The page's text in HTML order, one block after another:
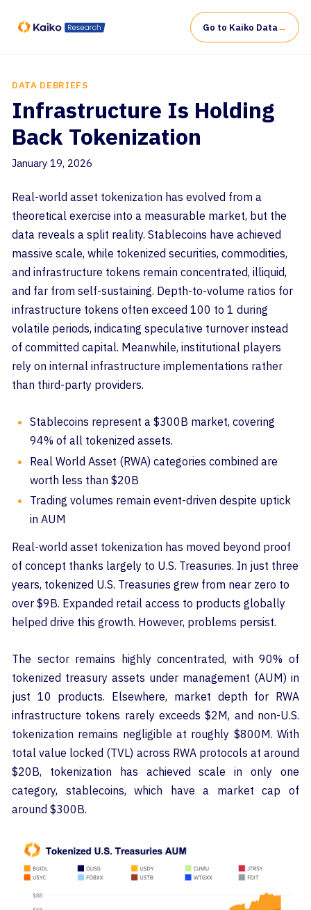
Go to Kaiko Data→
DATA DEBRIEFS
Infrastructure Is Holding
Back Tokenization
January 19, 2026
Real-world asset tokenization has evolved from a
theoretical exercise into a measurable market, but the
data reveals a split reality. Stablecoins have achieved
massive scale, while tokenized securities, commodities,
and infrastructure tokens remain concentrated, illiquid,
and far from self-sustaining. Depth-to-volume ratios for
infrastructure tokens often exceed 100 to 1 during
volatile periods, indicating speculative turnover instead
of committed capital. Meanwhile, institutional players
rely on internal infrastructure implementations rather
than third-party providers.
Stablecoins represent a $300B market, covering
94% of all tokenized assets.
Real World Asset (RWA) categories combined are
worth less than $20B
Trading volumes remain event-driven despite uptick
in AUM
Real-world asset tokenization has moved beyond proof
of concept thanks largely to U.S. Treasuries. In just three
years, tokenized U.S. Treasuries grew from near zero to
over $9B. Expanded retail access to products globally
helped drive this growth. However, problems persist.
The sector remains highly concentrated, with 90% of
tokenized treasury assets under management (AUM) in
just 10 products. Elsewhere, market depth for RWA
infrastructure tokens rarely exceeds $2M, and non-U.S.
tokenization remains negligible at roughly $800M. With
total value locked (TVL) across RWA protocols at around
$20B, tokenization has achieved scale in only one
category, stablecoins, which have a market cap of
around $300B.